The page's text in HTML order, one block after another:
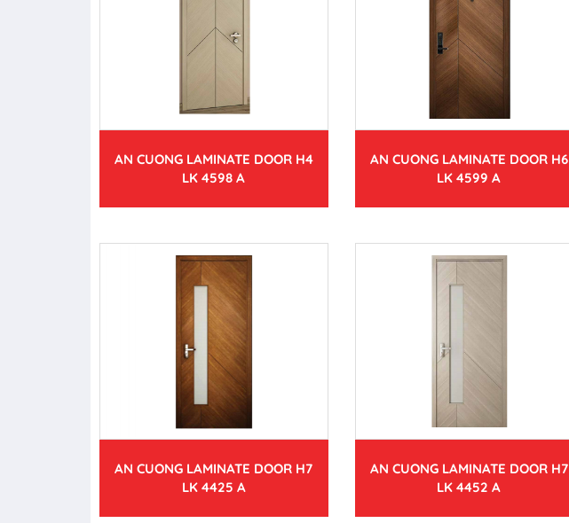
AN CUONG LAMINATE DOOR H4
LK 4598 A
AN CUONG LAMINATE DOOR H6
LK 4599 A
AN CUONG LAMINATE DOOR H7
LK 4425 A
AN CUONG LAMINATE DOOR H7
LK 4452 A